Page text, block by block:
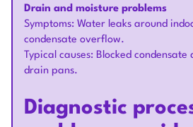
Drain and moisture problems
Symptoms: Water leaks around
condensate overflow.
Typical causes: Blocked
drain pans.
Diagnostic